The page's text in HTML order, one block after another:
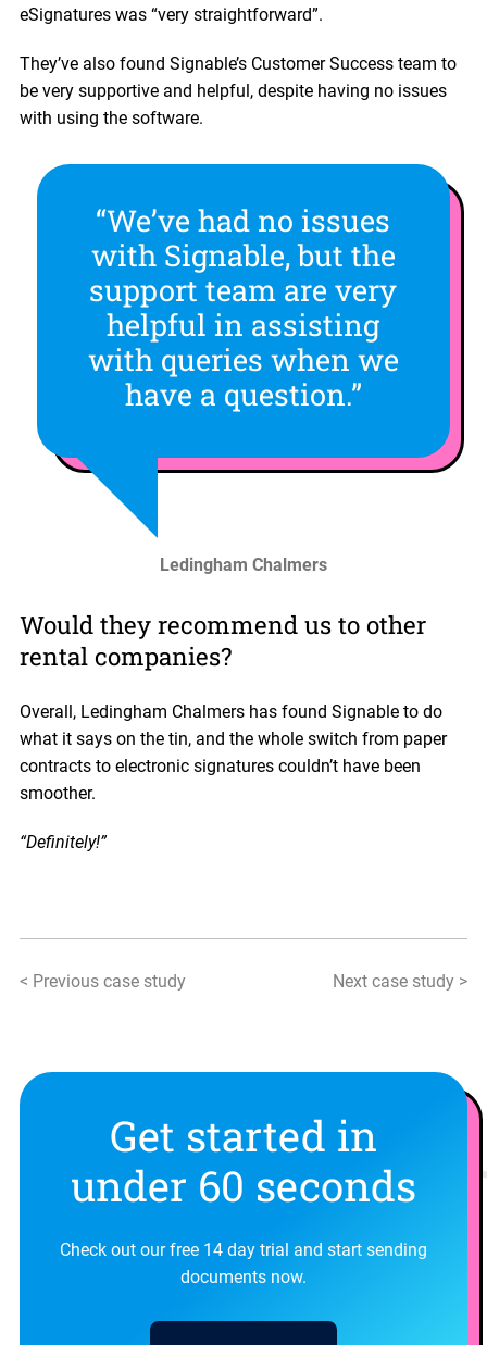
eSignatures was “very straightforward”.
They’ve also found Signable’s Customer Success team to
be very supportive and helpful, despite having no issues
with using the software.
“We’ve had no issues
with Signable, but the
support team are very
helpful in assisting
with queries when we
have a question.”
Ledingham Chalmers
Would they recommend us to other
rental companies?
Overall, Ledingham Chalmers has found Signable to do
what it says on the tin, and the whole switch from paper
contracts to electronic signatures couldn’t have been
smoother.
“Definitely!”
< Previous case study Next case study >
Get started in
under 60 seconds
Check out our free 14 day trial and start sending
documents now.